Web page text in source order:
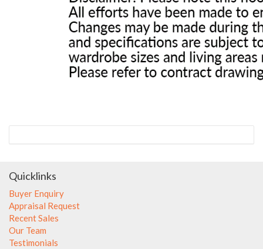
Quicklinks
Buyer Enquiry
Appraisal Request
Recent Sales
Our Team
Testimonials